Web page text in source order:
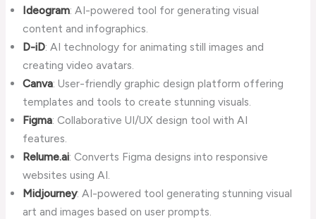
Ideogram: AI-powered tool for generating visual
content and infographics.
D-iD: AI technology for animating still images and
creating video avatars.
Canva: User-friendly graphic design platform offering
templates and tools to create stunning visuals.
Figma: Collaborative UI/UX design tool with AI
features.
Relume.ai: Converts Figma designs into responsive
websites using AI.
Midjourney: AI-powered tool generating stunning visual
art and images based on user prompts.